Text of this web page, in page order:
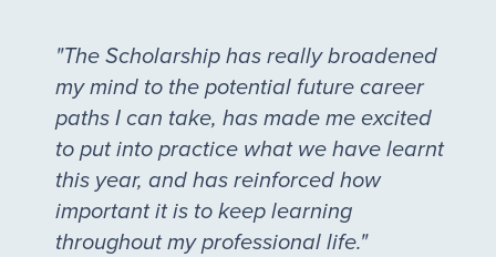
"The Scholarship has really broadened
my mind to the potential future career
paths I can take, has made me excited
to put into practice what we have learnt
this year, and has reinforced how
important it is to keep learning
throughout my professional life."